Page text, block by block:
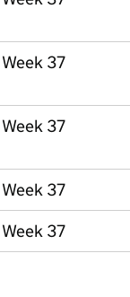
Week 37
Week 37
Week 37
Week 37